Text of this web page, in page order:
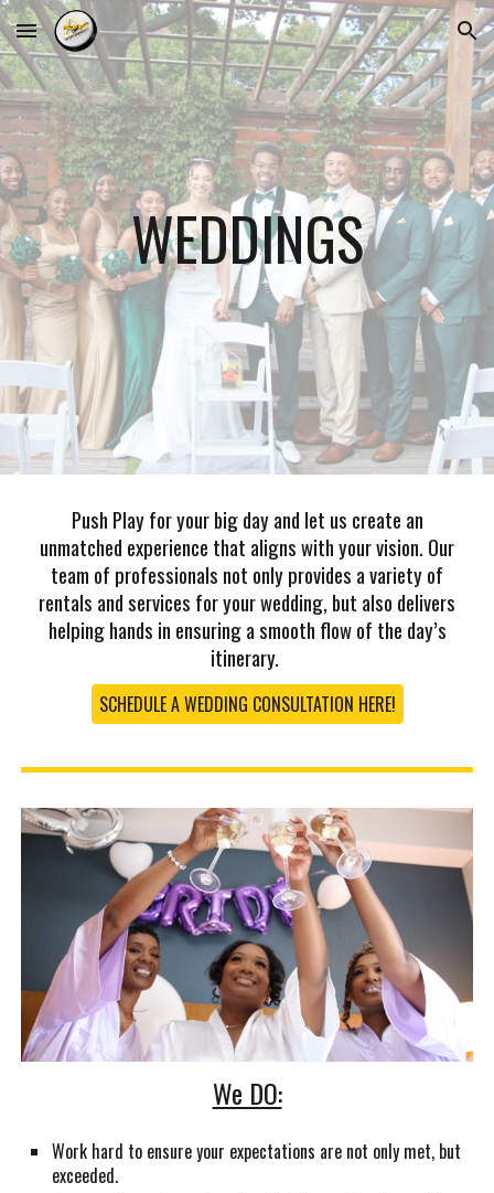
Skip to main content Skip to navigation
WEDDINGS
Push Play for your big day and let us create an
unmatched experience that aligns with your vision. Our
team of professionals not only provides a variety of
rentals and services for your wedding, but also delivers
helping hands in ensuring a smooth flow of the day’s
itinerary.
SCHEDULE A WEDDING CONSULTATION HERE!
We DO:
Work hard to ensure your expectations are not only met, but
exceeded.